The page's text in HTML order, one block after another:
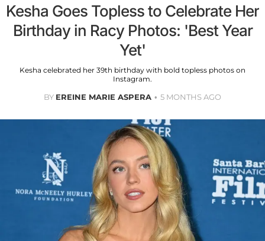
Kesha Goes Topless to Celebrate Her
Birthday in Racy Photos: 'Best Year
Yet'
Kesha celebrated her 39th birthday with bold topless photos on
Instagram.
BY EREINE MARIE ASPERA 5 MONTHS AGO